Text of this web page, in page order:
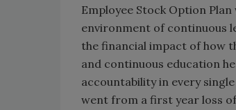
Employee Stock Option
environment of continuous
the financial impact of how
and continuous education
accountability in every
went from a first year loss